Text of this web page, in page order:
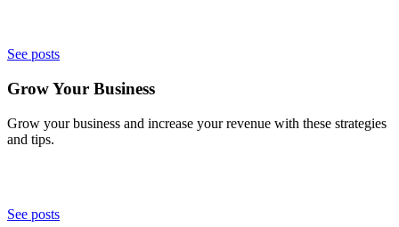
See posts
Grow Your Business
Grow your business and increase your revenue with these strategies
and tips.
See posts